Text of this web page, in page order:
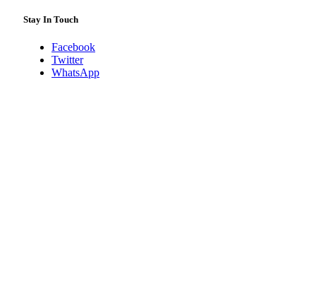
Stay In Touch
Facebook
Twitter
WhatsApp